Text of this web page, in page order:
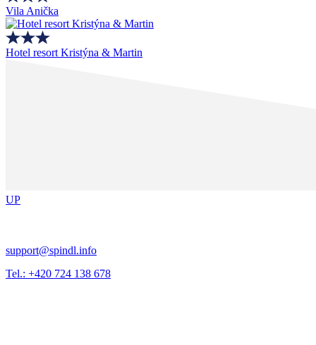
Vila Anička
Hotel resort Kristýna & Martin
UP
support@spindl.info
Tel.: +420 724 138 678